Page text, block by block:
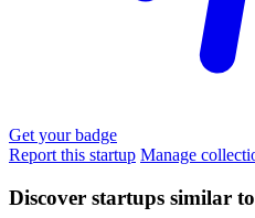
Get your badge
Report this startup Manage
Discover startups similar